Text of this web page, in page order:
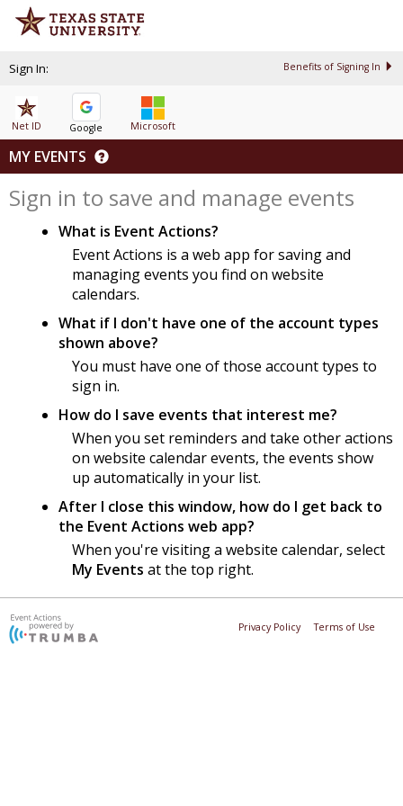
Sign In: Benefits of Signing In
Net ID Google Microsoft
MY EVENTS
Sign in to save and manage events
What is Event Actions?
Event Actions is a web app for saving and
managing events you find on website
calendars.
What if I don't have one of the account types
shown above?
You must have one of those account types to
sign in.
How do I save events that interest me?
When you set reminders and take other actions
on website calendar events, the events show
up automatically in your list.
After I close this window, how do I get back to
the Event Actions web app?
When you're visiting a website calendar, select
My Events at the top right.
Privacy Policy Terms of Use